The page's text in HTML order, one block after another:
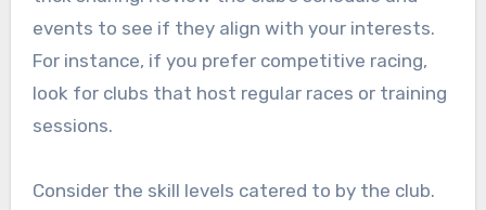
events to see if they align with your interests.
For instance, if you prefer competitive racing,
look for clubs that host regular races or training
sessions.
Consider the skill levels catered to by the club.